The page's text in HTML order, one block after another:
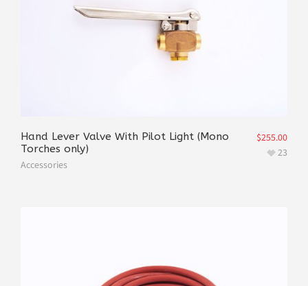
Hand Lever Valve With Pilot Light (Mono
Torches only)
Accessories
$255.00
23